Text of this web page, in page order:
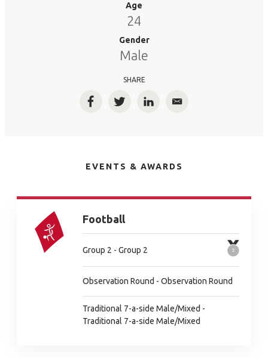
Age
24
Gender
Male
SHARE
FacebookTwitterLinkedInEmail
EVENTS & AWARDS
Football
Group 2 - Group 2
Observation Round - Observation Round
Traditional 7-a-side Male/Mixed -
Traditional 7-a-side Male/Mixed